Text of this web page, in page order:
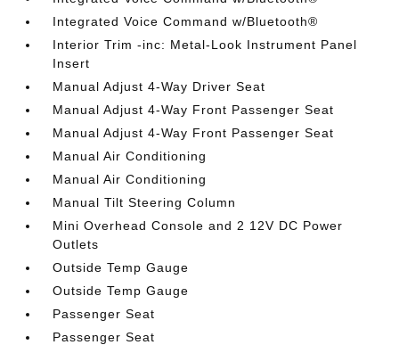
Integrated Voice Command w/Bluetooth®
Interior Trim -inc: Metal-Look Instrument Panel
Insert
Manual Adjust 4-Way Driver Seat
Manual Adjust 4-Way Front Passenger Seat
Manual Adjust 4-Way Front Passenger Seat
Manual Air Conditioning
Manual Air Conditioning
Manual Tilt Steering Column
Mini Overhead Console and 2 12V DC Power
Outlets
Outside Temp Gauge
Outside Temp Gauge
Passenger Seat
Passenger Seat